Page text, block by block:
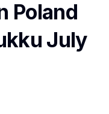
Poland
July